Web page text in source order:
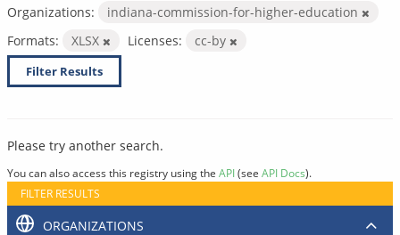
Organizations:
indiana-commission-for-higher-education
Formats:
XLSX Licenses: cc-by
Filter Results
Please try another search.
You can also access this registry using the API(see API Docs).
FILTER RESULTS
ORGANIZATIONS